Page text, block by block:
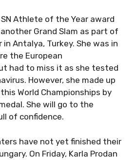
Athlete of the Year award
Grand Slam as part of
in Antalya, Turkey. She was in
the European
had to miss it as she tested
However, she made up
World Championships by
She will go to the
of confidence.
have not yet finished their
On Friday, Karla Prodan